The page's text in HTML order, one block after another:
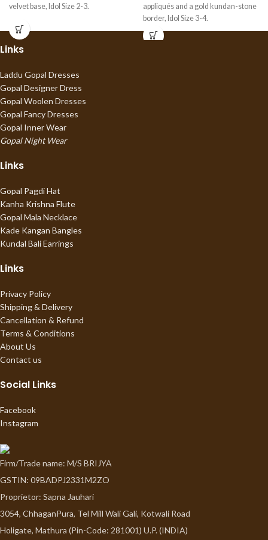
velvet base, Idol Size 2-3.
appliqués and a gold kundan-stone
border, Idol Size 3-4.
Links
Laddu Gopal Dresses
Gopal Designer Dress
Gopal Woolen Dresses
Gopal Fancy Dresses
Gopal Inner Wear
Gopal Night Wear
Links
Gopal Pagdi Hat
Kanha Krishna Flute
Gopal Mala Necklace
Kade Kangan Bangles
Kundal Bali Earrings
Links
Privacy Policy
Shipping & Delivery
Cancellation & Refund
Terms & Conditions
About Us
Contact us
Social Links
Facebook
Instagram
Firm/Trade name: M/S BRIJYA
GSTIN: 09BADPJ2331M2ZO
Proprietor: Sapna Jauhari
3054, ChhaganPura, Tel Mill Wali Gali, Kotwali Road
Holigate, Mathura (Pin-Code: 281001) U.P. (INDIA)